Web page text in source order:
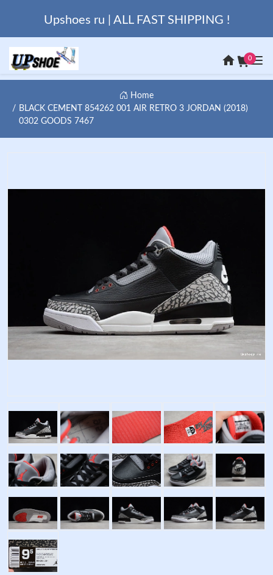
Upshoes ru | ALL FAST SHIPPING !
0
Home
BLACK CEMENT 854262 001 AIR RETRO 3 JORDAN (2018)
0302 GOODS 7467